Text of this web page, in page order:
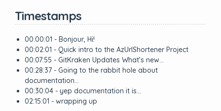
Timestamps
00:00:01 - Bonjour, Hi!
00:02:01 - Quick intro to the AzUrlShortener Project
00:07:55 - GitKraken Updates What’s new…
00:28:37 - Going to the rabbit hole about
documentation…
00:30:04 - yep documentation it is…
02:15:01 - wrapping up